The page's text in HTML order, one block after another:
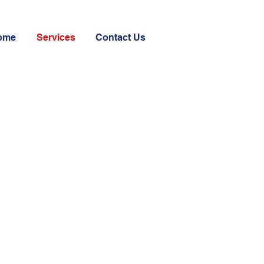
Services Contact Us